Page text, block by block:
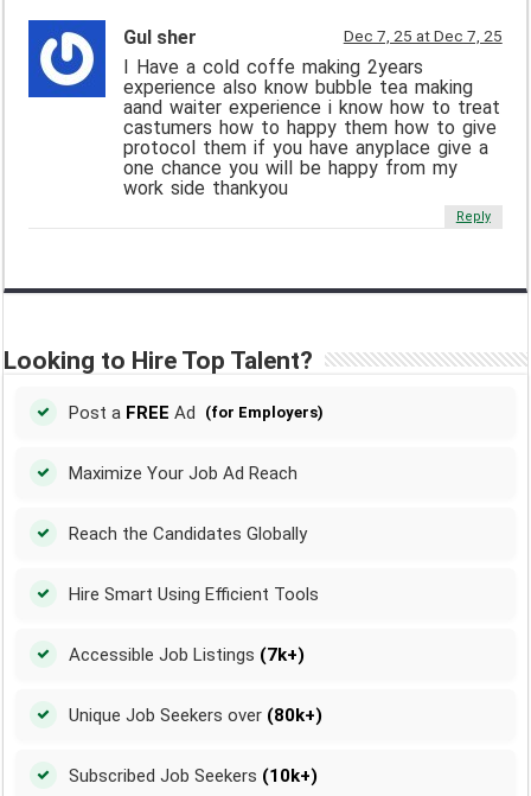
Gul sher Dec 7, 25 at Dec 7, 25
I Have a cold coffe making 2years
experience also know bubble tea making
aand waiter experience i know how to treat
castumers how to happy them how to give
protocol them if you have anyplace give a
one chance you will be happy from my
work side thankyou
Reply
Looking to Hire Top Talent?
Post a FREE Ad (for Employers)
Maximize Your Job Ad Reach
Reach the Candidates Globally
Hire Smart Using Efficient Tools
Accessible Job Listings (7k+)
Unique Job Seekers over (80k+)
Subscribed Job Seekers (10k+)